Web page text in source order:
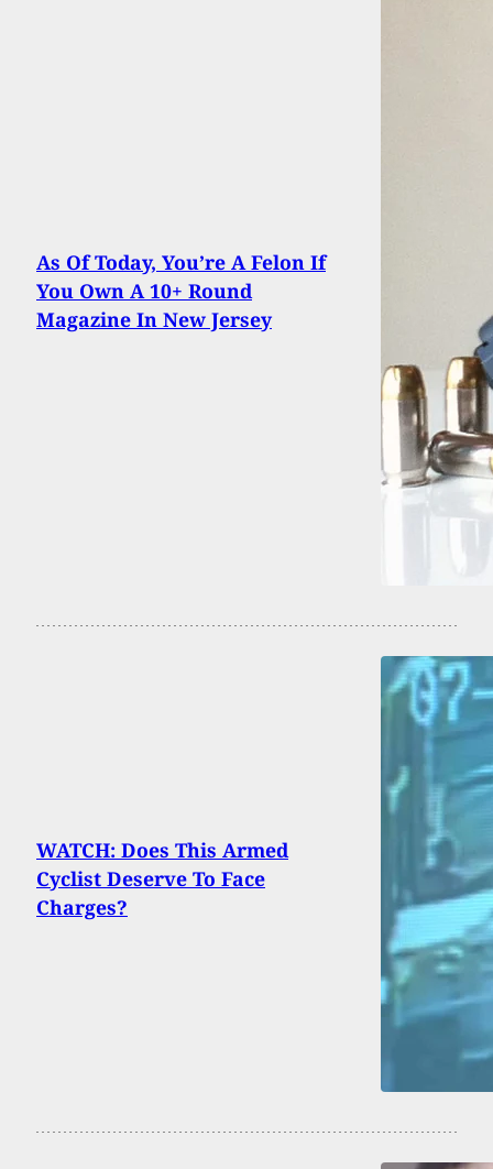
As Of Today, You’re A Felon If
You Own A 10+ Round
Magazine In New Jersey
WATCH: Does This Armed
Cyclist Deserve To Face
Charges?